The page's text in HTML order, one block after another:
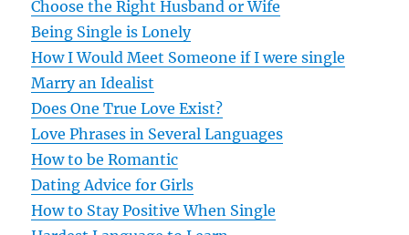
g
a
t
i
o
n
Choose the Right Husband or Wife
Being Single is Lonely
How I Would Meet Someone if I were single
Marry an Idealist
Does One True Love Exist?
Love Phrases in Several Languages
How to be Romantic
Dating Advice for Girls
How to Stay Positive When Single